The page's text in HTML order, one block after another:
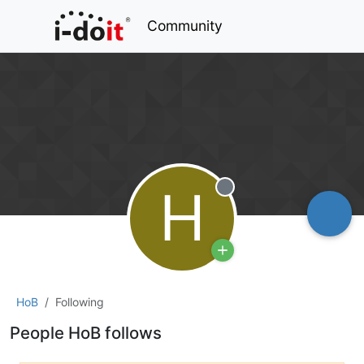
Community
H Offline
HoB Following
People HoB follows